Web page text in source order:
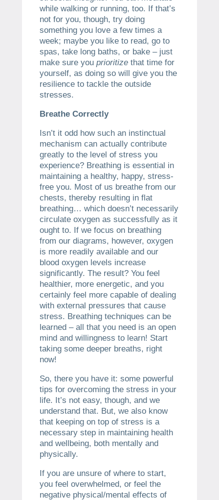
while walking or running, too. If that’s
not for you, though, try doing
something you love a few times a
week; maybe you like to read, go to
spas, take long baths, or bake – just
make sure you prioritize that time for
yourself, as doing so will give you the
resilience to tackle the outside
stresses.
Breathe Correctly
Isn’t it odd how such an instinctual
mechanism can actually contribute
greatly to the level of stress you
experience? Breathing is essential in
maintaining a healthy, happy, stress-
free you. Most of us breathe from our
chests, thereby resulting in flat
breathing… which doesn’t necessarily
circulate oxygen as successfully as it
ought to. If we focus on breathing
from our diagrams, however, oxygen
is more readily available and our
blood oxygen levels increase
significantly. The result? You feel
healthier, more energetic, and you
certainly feel more capable of dealing
with external pressures that cause
stress. Breathing techniques can be
learned – all that you need is an open
mind and willingness to learn! Start
taking some deeper breaths, right
now!
So, there you have it: some powerful
tips for overcoming the stress in your
life. It’s not easy, though, and we
understand that. But, we also know
that keeping on top of stress is a
necessary step in maintaining health
and wellbeing, both mentally and
physically.
If you are unsure of where to start,
you feel overwhelmed, or feel the
negative physical/mental effects of